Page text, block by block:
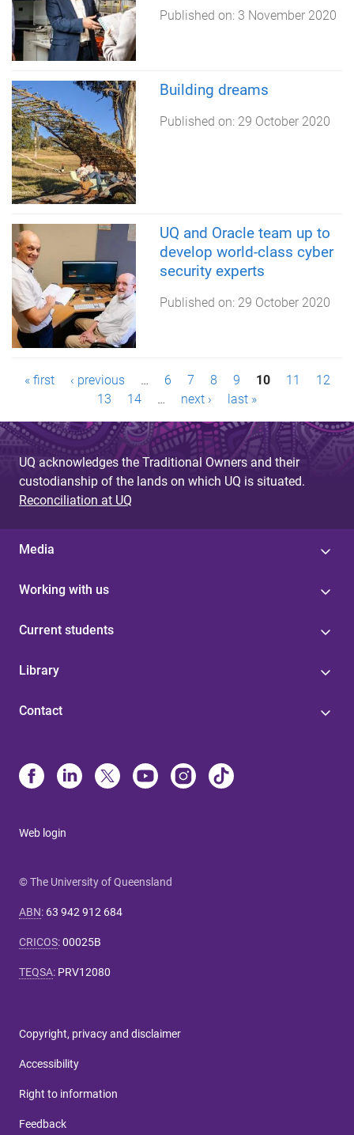
Published on: 3 November 2020
Building dreams
Published on: 29 October 2020
UQ and Oracle team up to
develop world-class cyber
security experts
Published on: 29 October 2020
P
a
g
e
s
« first ‹ previous … 6 7 8 9 10 11
12
13
14 … next › last »
UQ acknowledges the Traditional Owners and their
custodianship of the lands on which UQ is situated.
Reconciliation at UQ
Media
Working with us
Current students
Library
Contact
Web login
© The University of Queensland
ABN: 63 942 912 684
CRICOS:00025B
TEQSA: PRV12080
Copyright, privacy and disclaimer
Accessibility
Right to information
Feedback